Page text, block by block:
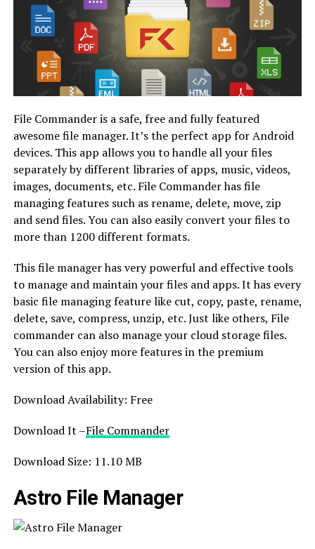
File Commander is a safe, free and fully featured
awesome file manager. It’s the perfect app for Android
devices. This app allows you to handle all your files
separately by different libraries of apps, music, videos,
images, documents, etc. File Commander has file
managing features such as rename, delete, move, zip
and send files. You can also easily convert your files to
more than 1200 different formats.
This file manager has very powerful and effective tools
to manage and maintain your files and apps. It has every
basic file managing feature like cut, copy, paste, rename,
delete, save, compress, unzip, etc. Just like others, File
commander can also manage your cloud storage files.
You can also enjoy more features in the premium
version of this app.
Download Availability: Free
Download It –File Commander
Download Size: 11.10 MB
Astro File Manager